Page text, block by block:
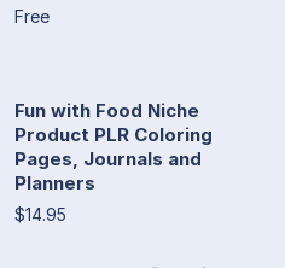
Free
Fun with Food Niche
Product PLR Coloring
Pages, Journals and
Planners
$14.95